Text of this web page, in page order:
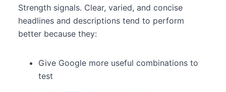
Strength signals. Clear, varied, and concise
headlines and descriptions tend to perform
better because they:
Give Google more useful combinations to
test